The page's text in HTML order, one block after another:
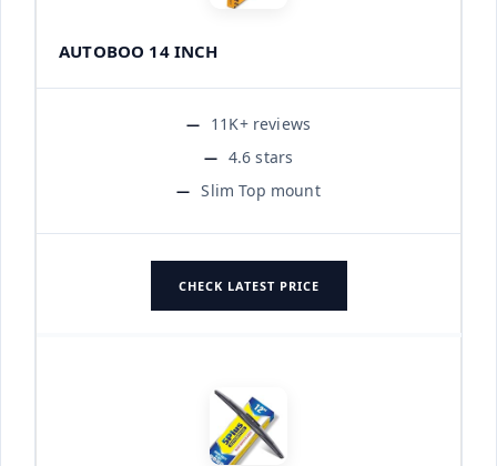
AUTOBOO 14 INCH
11K+ reviews
4.6 stars
Slim Top mount
CHECK LATEST PRICE